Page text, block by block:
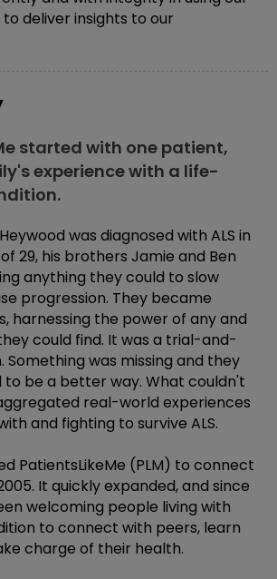
deliver insights to our
started with one patient,
experience with a life-
was diagnosed with ALS in
29, his brothers Jamie and Ben
anything they could to slow
progression. They became
harnessing the power of any and
could find. It was a trial-and-
was missing and they
to be a better way. What couldn't
real-world experiences
and fighting to survive ALS.
PatientsLikeMe (PLM) to connect
It quickly expanded, and since
welcoming people living with
to connect with peers, learn
charge of their health.